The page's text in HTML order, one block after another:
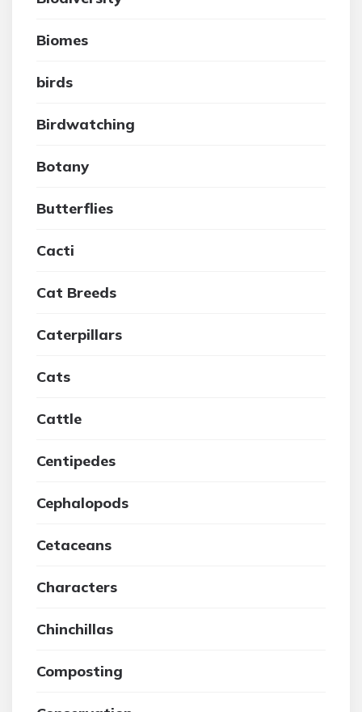
Biomes
birds
Birdwatching
Botany
Butterflies
Cacti
Cat Breeds
Caterpillars
Cats
Cattle
Centipedes
Cephalopods
Cetaceans
Characters
Chinchillas
Composting